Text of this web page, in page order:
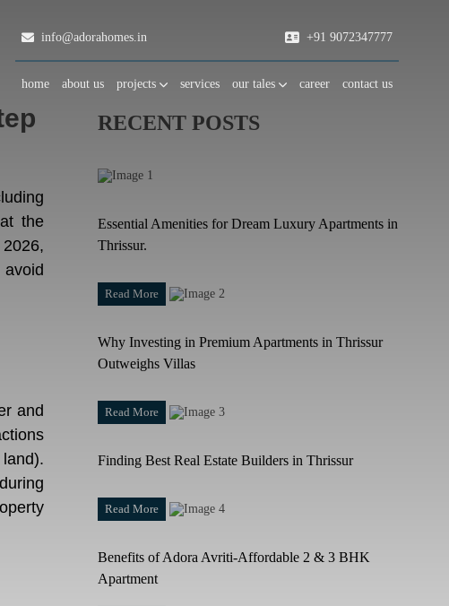
info@adorahomes.in +91 9072347777
home about us projects services our tales career contact us
the
and
RECENT POSTS
Essential Amenities for Dream Luxury Apartments in
Thrissur.
Read More
Why Investing in Premium Apartments in Thrissur
Outweighs Villas
Read More
Finding Best Real Estate Builders in Thrissur
Read More
Benefits of Adora Avriti-Affordable 2 & 3 BHK
Apartment